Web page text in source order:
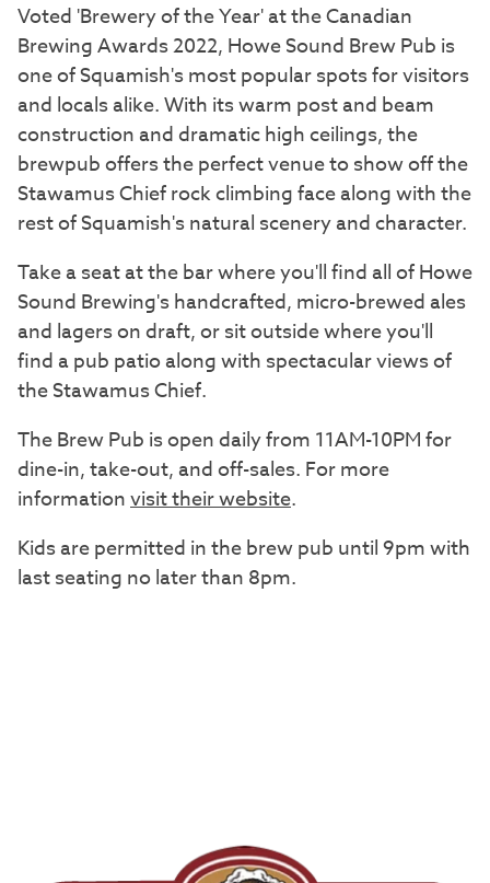
Voted 'Brewery of the Year' at the Canadian
Brewing Awards 2022, Howe Sound Brew Pub is
one of Squamish's most popular spots for visitors
and locals alike. With its warm post and beam
construction and dramatic high ceilings, the
brewpub offers the perfect venue to show off the
Stawamus Chief rock climbing face along with the
rest of Squamish's natural scenery and character.
Take a seat at the bar where you'll find all of Howe
Sound Brewing's handcrafted, micro-brewed ales
and lagers on draft, or sit outside where you'll
find a pub patio along with spectacular views of
the Stawamus Chief.
The Brew Pub is open daily from 11AM-10PM for
dine-in, take-out, and off-sales. For more
informationvisit their website.
Kids are permitted in the brew pub until 9pm with
last seating no later than 8pm.